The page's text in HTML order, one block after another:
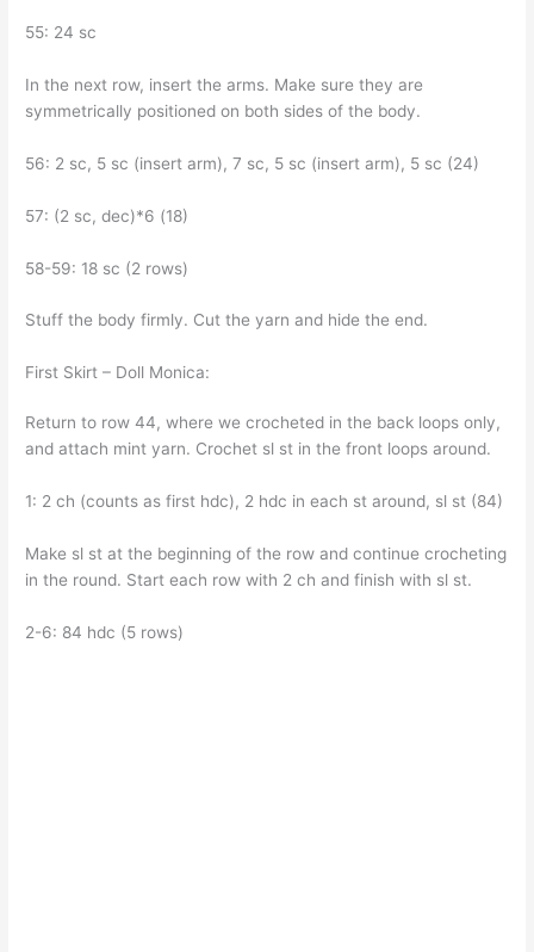
55: 24 sc
In the next row, insert the arms. Make sure they are
symmetrically positioned on both sides of the body.
56: 2 sc, 5 sc (insert arm), 7 sc, 5 sc (insert arm), 5 sc (24)
57: (2 sc, dec)*6 (18)
58-59: 18 sc (2 rows)
Stuff the body firmly. Cut the yarn and hide the end.
First Skirt – Doll Monica:
Return to row 44, where we crocheted in the back loops only,
and attach mint yarn. Crochet sl st in the front loops around.
1: 2 ch (counts as first hdc), 2 hdc in each st around, sl st (84)
Make sl st at the beginning of the row and continue crocheting
in the round. Start each row with 2 ch and finish with sl st.
2-6: 84 hdc (5 rows)